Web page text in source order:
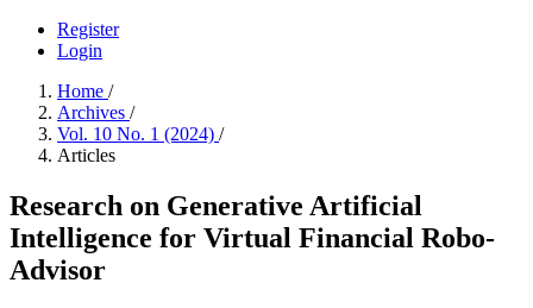
Register
Login
Home /
Archives /
Vol. 10 No. 1 (2024) /
Articles
Research on Generative Artificial
Intelligence for Virtual Financial Robo-
Advisor